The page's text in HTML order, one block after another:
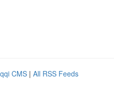
CMS | All RSS Feeds